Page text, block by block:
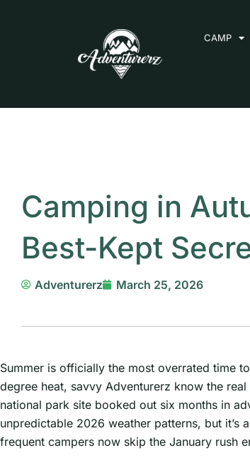
CAMP
Camping in
Best-Kept
Adventurerz March 25, 2026
Summer is officially the most overrated time
degree heat, savvy Adventurerz know the
national park site booked out six months in
unpredictable 2026 weather patterns, but
frequent campers now skip the January rush